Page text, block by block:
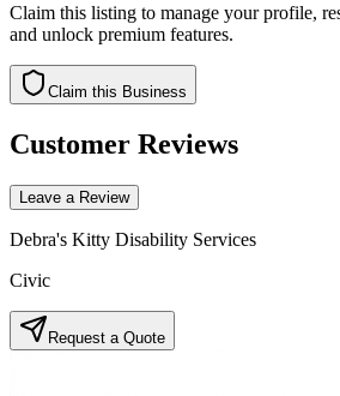
Claim this listing to manage your profile,
and unlock premium features.
Claim this Business
Customer Reviews
Leave a Review
Debra's Kitty Disability Services
Civic
Request a Quote